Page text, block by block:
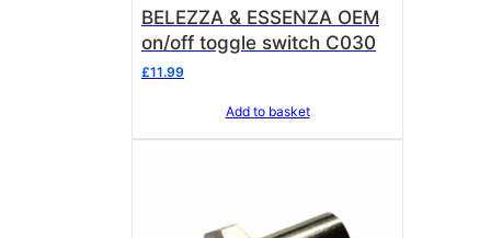
BELEZZA & ESSENZA OEM
on/off toggle switch C030
£11.99
Add to basket